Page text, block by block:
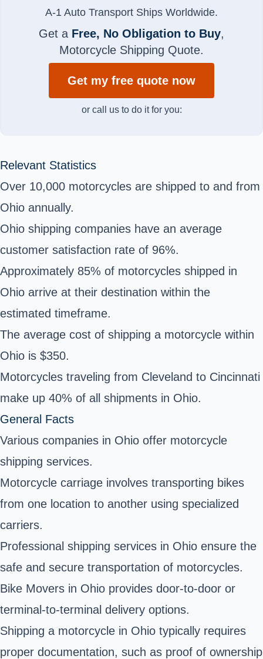
A-1 Auto Transport Ships Worldwide.
Get a Free, No Obligation to Buy,
Motorcycle Shipping Quote.
Get my free quote now
or call us to do it for you:
Relevant Statistics
Over 10,000 motorcycles are shipped to and from
Ohio annually.
Ohio shipping companies have an average
customer satisfaction rate of 96%.
Approximately 85% of motorcycles shipped in
Ohio arrive at their destination within the
estimated timeframe.
The average cost of shipping a motorcycle within
Ohio is $350.
Motorcycles traveling from Cleveland to Cincinnati
make up 40% of all shipments in Ohio.
General Facts
Various companies in Ohio offer motorcycle
shipping services.
Motorcycle carriage involves transporting bikes
from one location to another using specialized
carriers.
Professional shipping services in Ohio ensure the
safe and secure transportation of motorcycles.
Bike Movers in Ohio provides door-to-door or
terminal-to-terminal delivery options.
Shipping a motorcycle in Ohio typically requires
proper documentation, such as proof of ownership